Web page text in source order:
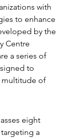
with
to enhance
by the
Centre
a series of
to
multitude of
eight
a